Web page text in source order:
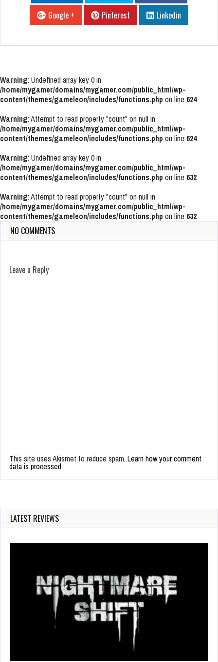
Google +
Pinterest Linkedin
Warning: Undefined array key 0 in
/home/mygamer/domains/mygamer.com/public_html/wp-
content/themes/gameleon/includes/functions.php on line 624
Warning: Attempt to read property "count" on null in
/home/mygamer/domains/mygamer.com/public_html/wp-
content/themes/gameleon/includes/functions.php on line 624
Warning: Undefined array key 0 in
/home/mygamer/domains/mygamer.com/public_html/wp-
content/themes/gameleon/includes/functions.php on line 632
Warning: Attempt to read property "count" on null in
/home/mygamer/domains/mygamer.com/public_html/wp-
content/themes/gameleon/includes/functions.php on line 632
NO COMMENTS
Leave a Reply
This site uses Akismet to reduce spam. Learn how your comment
data is processed.
LATEST REVIEWS